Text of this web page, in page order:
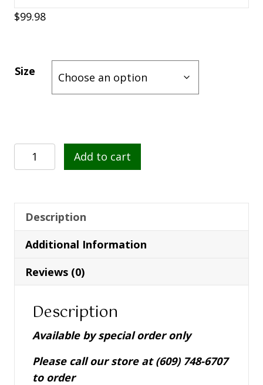
$99.98
Size
Sterling
Silver
Marble
Trinity
Knot
Ring
S21035
Add to cart
Description
Additional Information
Reviews (0)
Description
Available by special order only
Please call our store at (609) 748-6707
to order